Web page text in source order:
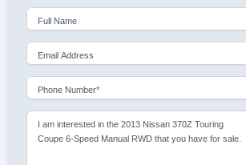
Full Name
Email Address
Phone Number*
I am interested in the 2013 Nissan 370Z Touring
Coupe 6-Speed Manual RWD that you have for sale.